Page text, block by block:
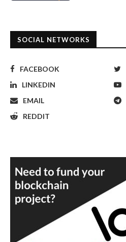
SOCIAL NETWORKS
FACEBOOK
LINKEDIN
EMAIL
REDDIT